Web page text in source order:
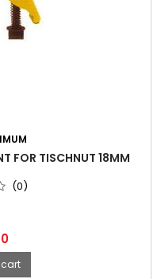
FOR TISCHNUT 18MM
(0)